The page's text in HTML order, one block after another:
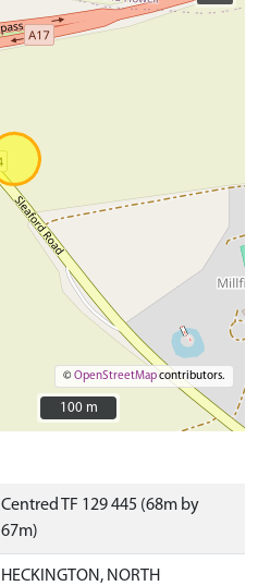
©OpenStreetMapcontributors.
100 m
100 m
Centred TF 129 445 (68m by
67m)
HECKINGTON, NORTH